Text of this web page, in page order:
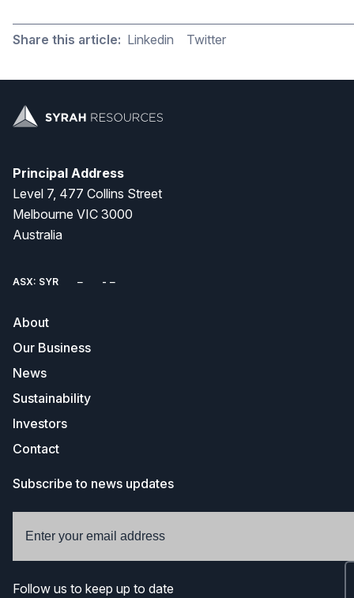
Share this article: Linkedin Twitter
Principal Address
Level 7, 477 Collins Street
Melbourne VIC 3000
Australia
ASX: SYR
About
Our Business
News
Sustainability
Investors
Contact
Subscribe to news updates
Follow us to keep up to date